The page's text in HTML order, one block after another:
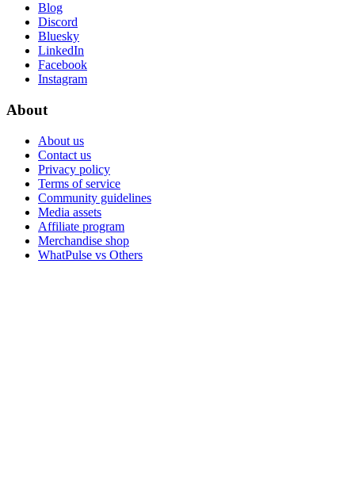
Blog
Discord
Bluesky
LinkedIn
Facebook
Instagram
About
About us
Contact us
Privacy policy
Terms of service
Community guidelines
Media assets
Affiliate program
Merchandise shop
WhatPulse vs Others